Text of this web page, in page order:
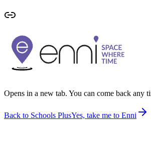
Opens in a new tab. You can come back any
Back to Schools PlusYes, take me to Enni